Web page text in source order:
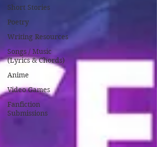
Short Stories
Poetry
Writing Resources
Songs / Music
(Lyrics & Chords)
Anime
Video Games
Fanfiction
Submissions